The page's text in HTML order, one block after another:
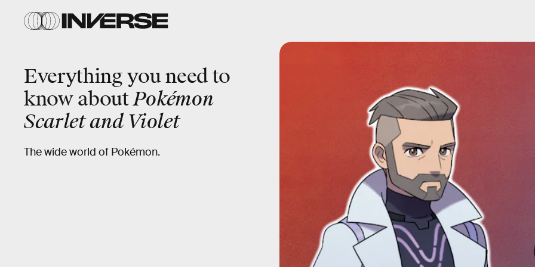
Everything you need to
know aboutPokémon
Scarlet and Violet
The wide world of Pokémon.